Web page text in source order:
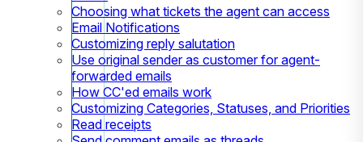
Choosing what tickets the agent can access
Email Notifications
Customizing reply salutation
Use original sender as customer for agent-
forwarded emails
How CC'ed emails work
Customizing Categories, Statuses, and Priorities
Read receipts